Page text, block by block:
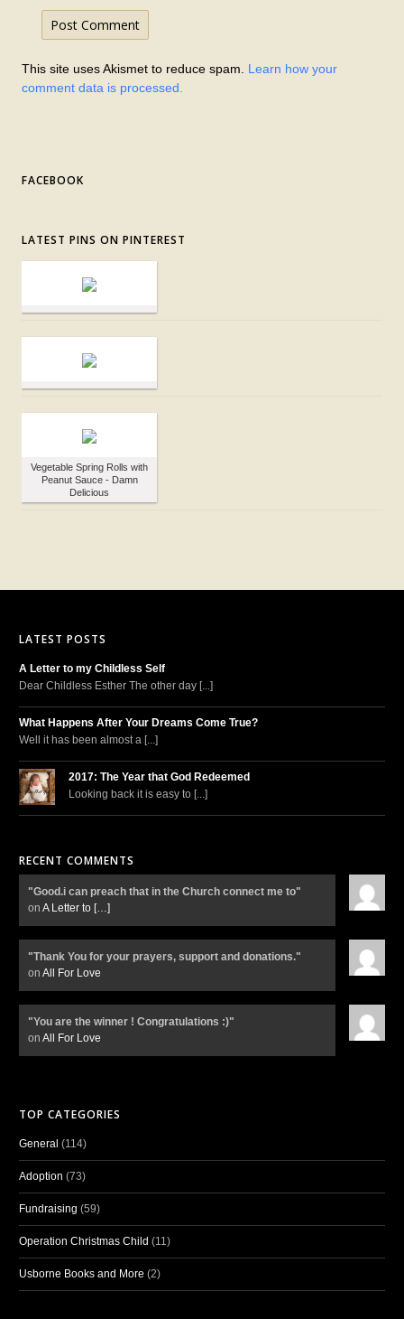
This site uses Akismet to reduce spam. Learn how your
comment data is processed.
FACEBOOK
LATEST PINS ON PINTEREST
Vegetable Spring Rolls with
Peanut Sauce - Damn
Delicious
LATEST POSTS
A Letter to my Childless Self
Dear Childless Esther The other day [...]
What Happens After Your Dreams Come True?
Well it has been almost a [...]
2017: The Year that God Redeemed
Looking back it is easy to [...]
RECENT COMMENTS
"Good.i can preach that in the Church connect me to"
on A Letter to […]
"Thank You for your prayers, support and donations."
on All For Love
"You are the winner ! Congratulations :)"
on All For Love
TOP CATEGORIES
General (114)
Adoption (73)
Fundraising (59)
Operation Christmas Child (11)
Usborne Books and More (2)